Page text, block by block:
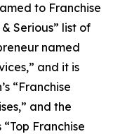
to Franchise
Serious” list of
named
and it is
“Franchise
and the
Franchise